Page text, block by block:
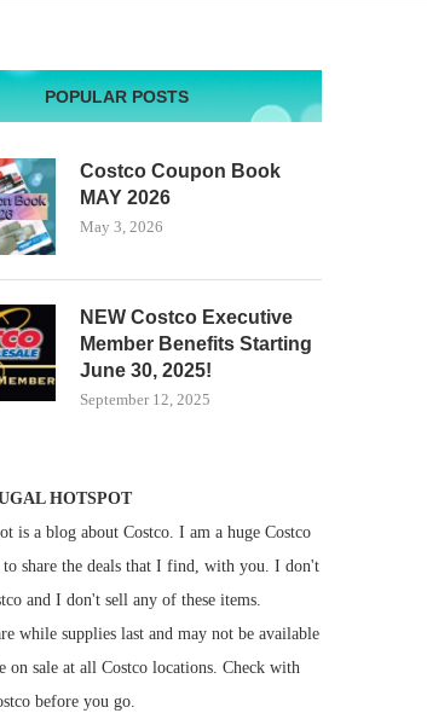
POPULAR POSTS
Costco Coupon Book
MAY 2026
May 3, 2026
NEW Costco Executive
Member Benefits Starting
June 30, 2025!
September 12, 2025
HOTSPOT
is a blog about Costco. I am a huge Costco
to share the deals that I find, with you. I don't
and I don't sell any of these items.
while supplies last and may not be available
on sale at all Costco locations. Check with
before you go.